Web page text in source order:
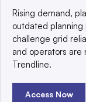
© 2025
reserved. An
Privacy policy
Rising demand,
outdated
challenge grid
and operators are
Trendline.
Access Now